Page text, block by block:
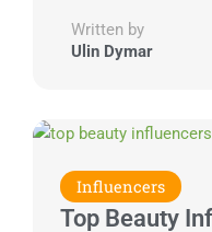
Written by
Ulin Dymar
Influencers
Top Beauty